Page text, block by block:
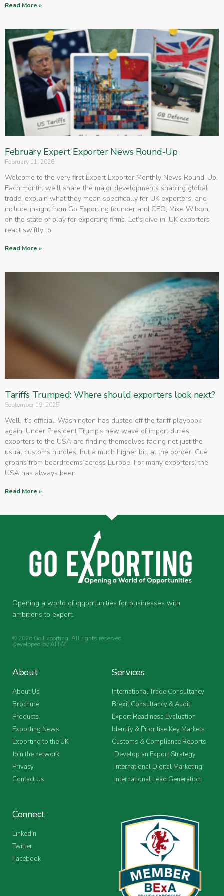
Read More »
February Expert Exporter News Round-Up
February 11, 2026
Welcome to the very first Expert Exporter Monthly News Round-Up.
Each month, we’ll share the major developments shaping global
trade, explain what they mean specifically for UK exporters, and
include insight from Go Exporting founder and CEO, Mike Wilson,
on the state of play for exporting firms. Let’s dive in. UK exporters
react swiftly to
Read More »
Tariffs Trumped: Where should exporters look next?
September 19, 2025
Well, it’s official. Washington has dusted off the tariff playbook
again. Under President Trump’s new wave of import duties,
exporters to the USA are finding themselves facing not just the
usual customs hurdles, but a much higher bill at the border. Cue
groans from boardrooms across Europe. For many exporters, the
USA has always been
Read More »
Opening a world of opportunities for businesses with
ambitions to export.
© 2026 Go Exporting. All rights reserved.
Developed byAHW.
About
About Us
Brochure
Products
Exporting News
Exporting to the UK
Join the network
Privacy
Contact Us
Services
International Trade Consultancy
Brexit Consultancy & Audit
Export Readiness Evaluation
Identify & Prioritise Key Markets
Customs & Compliance Reports
Develop an Export Strategy
International Digital Marketing
International Lead Generation
Connect
LinkedIn
Twitter
Facebook